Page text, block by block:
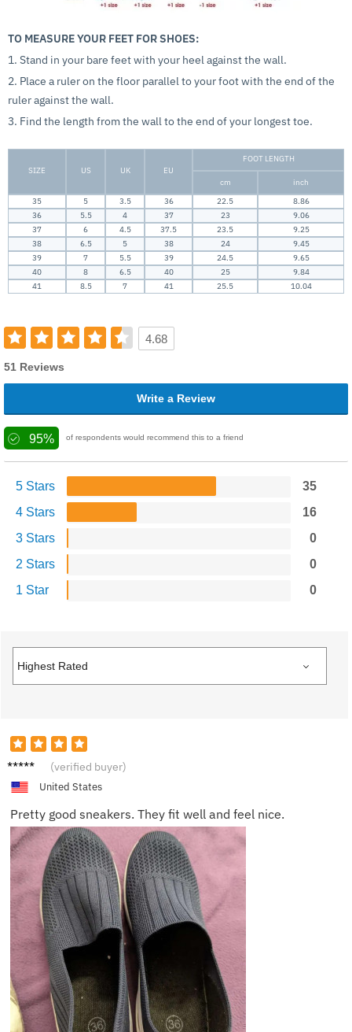
TO MEASURE YOUR FEET FOR SHOES:
1. Stand in your bare feet with your heel against the wall.
2. Place a ruler on the floor parallel to your foot with the end of the
ruler against the wall.
3. Find the length from the wall to the end of your longest toe.
SIZE US UK EU
FOOT LENGTH
cm
inch
35
5 3.5 36 22.5
8.86
36
5.5 4 37 23
9.06
37
6 4.5 37.5 23.5
9.25
38
6.5 5 38 24
9.45
39
7 5.5 39 24.5
9.65
40
8 6.5 40 25
9.84
41
8.5 7 41 25.5 10.04
4.68
51 Reviews
Write a Review
95% of respondents would recommend this to a friend
5 Stars
35
4 Stars
16
3 Stars
0
2 Stars
0
1 Star
0
James (verified buyer)
United States
Pretty good sneakers. They fit well and feel nice.